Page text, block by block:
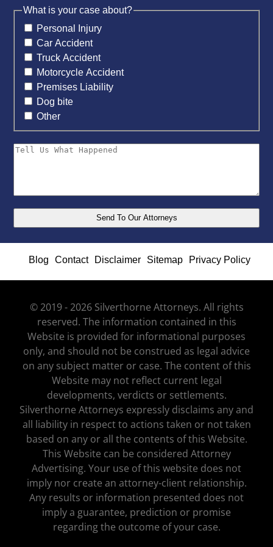
What is your case about?
Personal Injury
Car Accident
Truck Accident
Motorcycle Accident
Premises Liability
Dog bite
Other
Blog Contact Disclaimer Sitemap Privacy Policy
© 2019 - 2026 Silverthorne Attorneys. All rights
reserved. The information contained in this
Website is provided for informational purposes
only, and should not be construed as legal advice
on any subject matter or case. The content of this
Website may not reflect current legal
developments, verdicts or settlements.
Silverthorne Attorneys expressly disclaims any and
all liability in respect to actions taken or not taken
based on any or all the contents of this Website.
This Website can be considered Attorney
Advertising. Your use of this website does not
imply nor create an attorney-client relationship.
Any results or information presented does not
imply a guarantee, prediction or promise
regarding the outcome of your case.